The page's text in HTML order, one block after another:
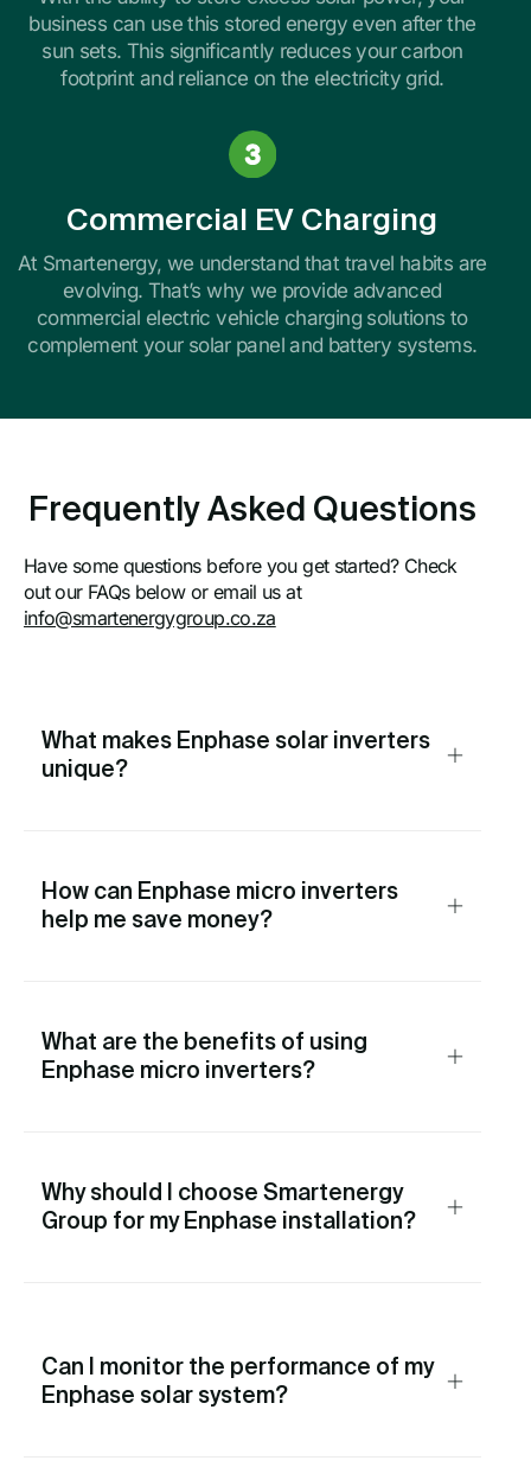
business can use this stored energy even after the
sun sets. This significantly reduces your carbon
footprint and reliance on the electricity grid.
Commercial EV Charging
At Smartenergy, we understand that travel habits are
evolving. That’s why we provide advanced
commercial electric vehicle charging solutions to
complement your solar panel and battery systems.
Frequently Asked Questions
Have some questions before you get started? Check
out our FAQs below or email us at
info@smartenergygroup.co.za
What makes Enphase solar inverters
unique?
How can Enphase micro inverters
help me save money?
What are the benefits of using
Enphase micro inverters?
Why should I choose Smartenergy
Group for my Enphase installation?
Can I monitor the performance of my
Enphase solar system?